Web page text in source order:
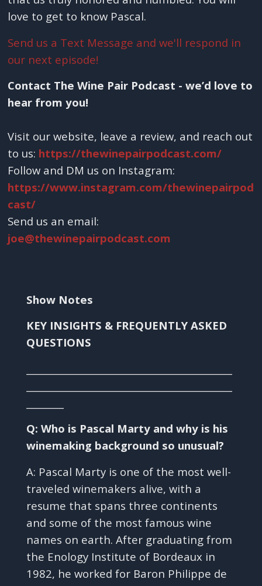
love to get to know Pascal.
Send us a Text Message and we'll respond in
our next episode!
Contact The Wine Pair Podcast - we’d love to
hear from you!
Visit our website, leave a review, and reach out
to us: https://thewinepairpodcast.com/
Follow and DM us on Instagram:
https://www.instagram.com/thewinepairpod
cast/
Send us an email:
joe@thewinepairpodcast.com
Show Notes
KEY INSIGHTS & FREQUENTLY ASKED
QUESTIONS
Q: Who is Pascal Marty and why is his
winemaking background so unusual?
A: Pascal Marty is one of the most well-
traveled winemakers alive, with a
resume that spans three continents
and some of the most famous wine
names on earth. After graduating from
the Enology Institute of Bordeaux in
1982, he worked for Baron Philippe de